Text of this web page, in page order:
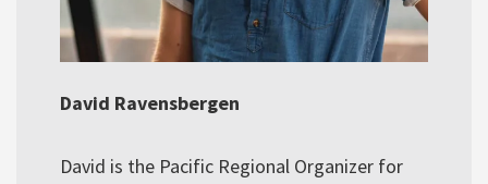
David Ravensbergen
David is the Pacific Regional Organizer for